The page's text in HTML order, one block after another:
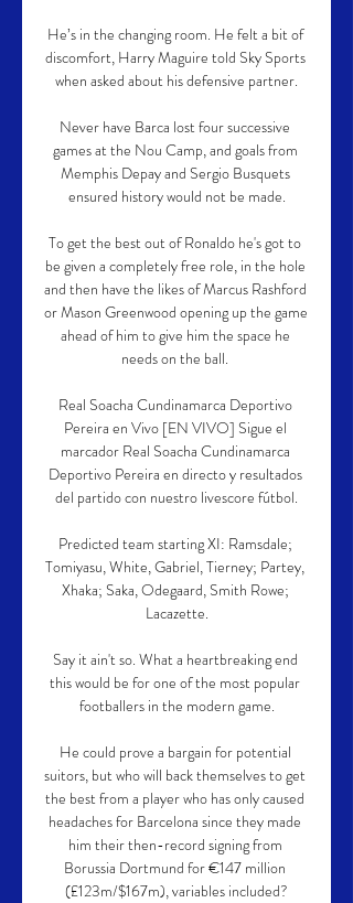
He’s in the changing room. He felt a bit of
discomfort, Harry Maguire told Sky Sports
when asked about his defensive partner.
Never have Barca lost four successive
games at the Nou Camp, and goals from
Memphis Depay and Sergio Busquets
ensured history would not be made.
To get the best out of Ronaldo he's got to
be given a completely free role, in the hole
and then have the likes of Marcus Rashford
or Mason Greenwood opening up the game
ahead of him to give him the space he
needs on the ball.
Real Soacha Cundinamarca Deportivo
Pereira en Vivo [EN VIVO] Sigue el
marcador Real Soacha Cundinamarca
Deportivo Pereira en directo y resultados
del partido con nuestro livescore fútbol.
Predicted team starting XI: Ramsdale;
Tomiyasu, White, Gabriel, Tierney; Partey,
Xhaka; Saka, Odegaard, Smith Rowe;
Lacazette.
Say it ain't so. What a heartbreaking end
this would be for one of the most popular
footballers in the modern game.
He could prove a bargain for potential
suitors, but who will back themselves to get
the best from a player who has only caused
headaches for Barcelona since they made
him their then-record signing from
Borussia Dortmund for €147 million
(£123m/$167m), variables included?